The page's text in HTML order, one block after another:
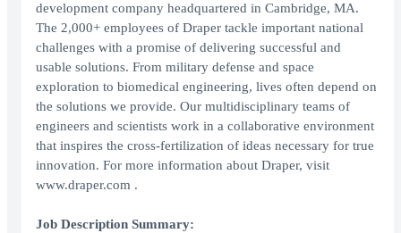
development company headquartered in Cambridge, MA.
The 2,000+ employees of Draper tackle important national
challenges with a promise of delivering successful and
usable solutions. From military defense and space
exploration to biomedical engineering, lives often depend on
the solutions we provide. Our multidisciplinary teams of
engineers and scientists work in a collaborative environment
that inspires the cross-fertilization of ideas necessary for true
innovation. For more information about Draper, visit
www.draper.com .
Job Description Summary: